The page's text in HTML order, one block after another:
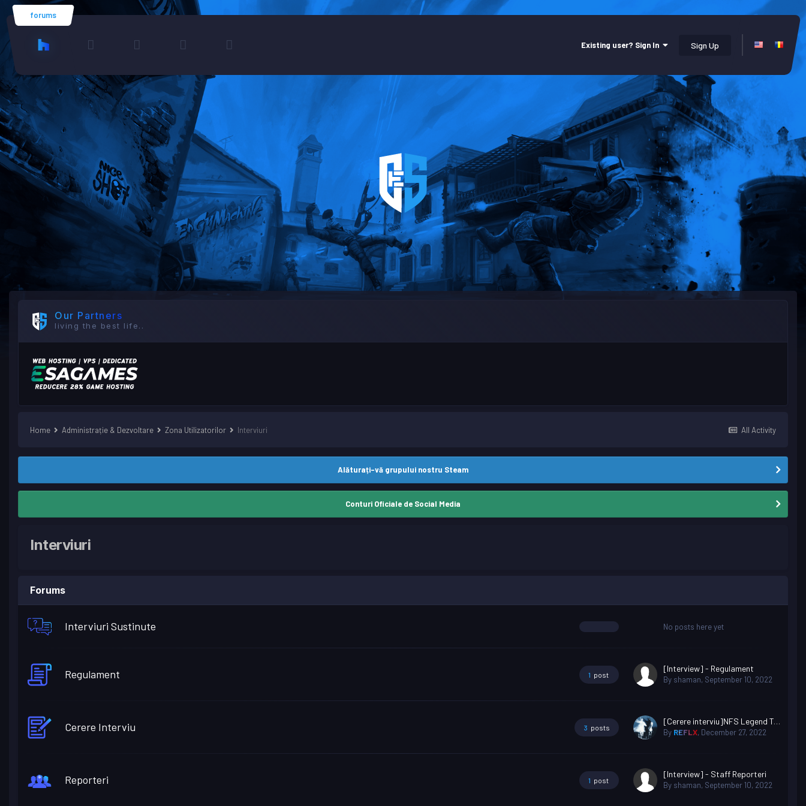
forums
Existing user? Sign In Sign Up
Our Partners
living the best life..
All Activity
Home Administrație & Dezvoltare Zona Utilizatorilor Interviuri
Alăturați-vă grupului nostru Steam
Conturi Oficiale de Social Media
Interviuri
Forums
Interviuri Sustinute No posts here yet
Regulament 1 post
[Interview] - Regulament
By shaman, September 10, 2022
Cerere Interviu 3 posts
[Cerere interviu]NFS Legend Teo the killer
By REFLX, December 27, 2022
Reporteri 1 post
[Interview] - Staff Reporteri
By shaman, September 10, 2022